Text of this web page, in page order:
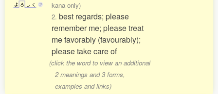
よ ろ し く 2
kana only)
2. best regards; please
remember me; please treat
me favorably (favourably);
please take care of
(click the word to view an additional
2 meanings and 3 forms,
examples and links)